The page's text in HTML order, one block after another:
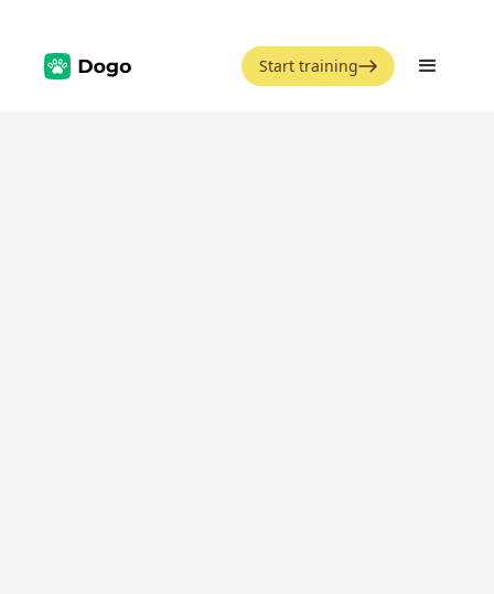
Start training